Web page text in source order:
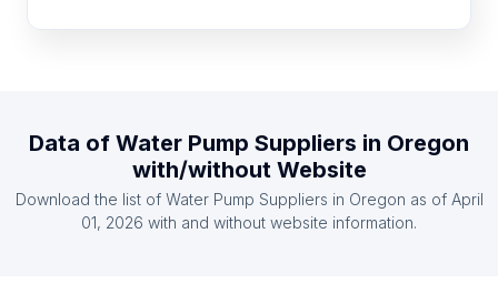
List Of Water Pump Suppliers in Taiwan
List Of Water Pump Suppliers in Greece
List Of Water Pump Suppliers in Mozambique
Data of Water Pump Suppliers in Oregon
with/without Website
Download the list of Water Pump Suppliers in Oregon as of April
01, 2026 with and without website information.